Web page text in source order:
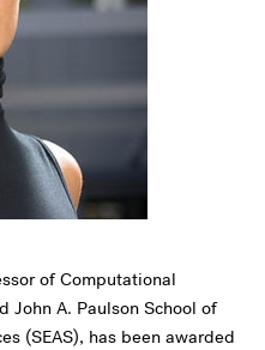
of Computational
John A. Paulson School of
(SEAS), has been awarded